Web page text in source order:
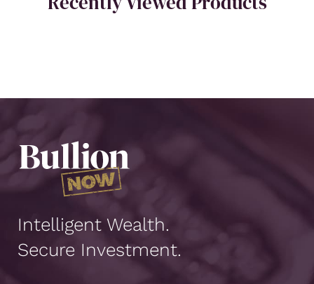
Intelligent Wealth.
Secure Investment.